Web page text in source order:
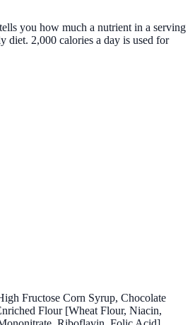
you how much a nutrient in a serving
diet. 2,000 calories a day is used for
Fructose Corn Syrup, Chocolate
Flour [Wheat Flour, Niacin,